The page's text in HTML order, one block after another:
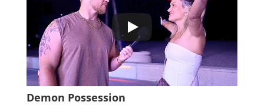
Demon Possession